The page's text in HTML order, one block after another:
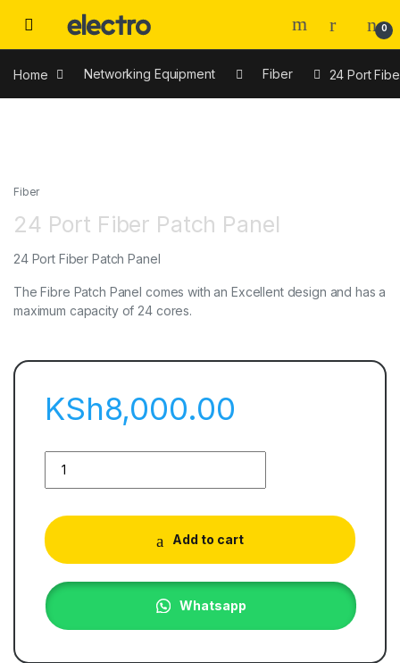
0
Home Networking Equipment Fiber 24 Port
Fiber
24 Port Fiber Patch Panel
24 Port Fiber Patch Panel
The Fibre Patch Panel comes with an Excellent design and has a
maximum capacity of 24 cores.
KSh8,000.00
Add to cart
Whatsapp